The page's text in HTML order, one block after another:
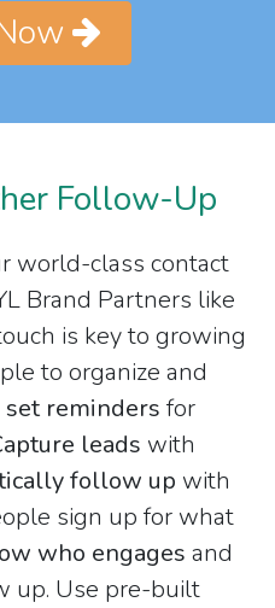
Follow-Up
world-class contact
Brand Partners like
is key to growing
to organize and
set reminders for
leads with
follow up with
sign up for what
who engages and
up. Use pre-built